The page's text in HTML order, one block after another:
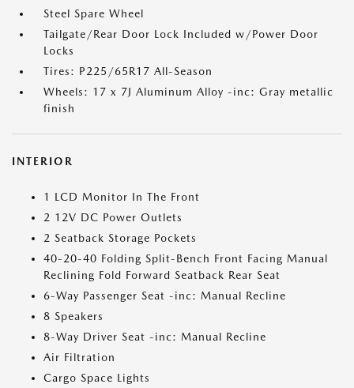
Steel Spare Wheel
Tailgate/Rear Door Lock Included w/Power Door
Locks
Tires: P225/65R17 All-Season
Wheels: 17 x 7J Aluminum Alloy -inc: Gray metallic
finish
INTERIOR
1 LCD Monitor In The Front
2 12V DC Power Outlets
2 Seatback Storage Pockets
40-20-40 Folding Split-Bench Front Facing Manual
Reclining Fold Forward Seatback Rear Seat
6-Way Passenger Seat -inc: Manual Recline
8 Speakers
8-Way Driver Seat -inc: Manual Recline
Air Filtration
Cargo Space Lights